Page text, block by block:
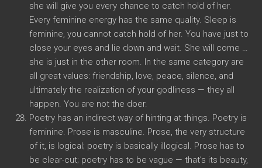
she will give you every chance to catch hold of her.
Every feminine energy has the same quality. Sleep is
feminine, you cannot catch hold of her. You have just to
close your eyes and lie down and wait. She will come …
she is just in the other room. In the same category are
all great values: friendship, love, peace, silence, and
ultimately the realization of your godliness — they all
happen. You are not the doer.
Poetry has an indirect way of hinting at things. Poetry is
feminine. Prose is masculine. Prose, the very structure
of it, is logical; poetry is basically illogical. Prose has to
be clear-cut; poetry has to be vague — that’s its beauty,